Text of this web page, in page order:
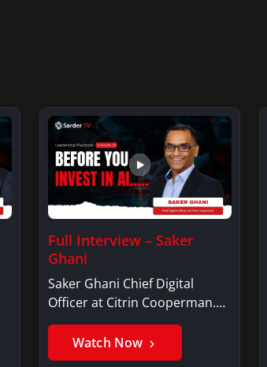
Full Interview – Saker
Ghani
Saker Ghani Chief Digital
Officer at Citrin Cooperman.
Saker GhaniSaker…
Watch Now